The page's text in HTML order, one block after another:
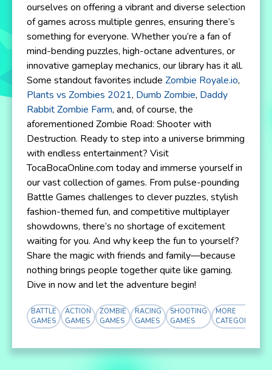
ourselves on offering a vibrant and diverse selection
of games across multiple genres, ensuring there’s
something for everyone. Whether you’re a fan of
mind-bending puzzles, high-octane adventures, or
innovative gameplay mechanics, our library has it all.
Some standout favorites include Zombie Royale.io,
Plants vs Zombies 2021, Dumb Zombie, Daddy
Rabbit Zombie Farm, and, of course, the
aforementioned Zombie Road: Shooter with
Destruction. Ready to step into a universe brimming
with endless entertainment? Visit
TocaBocaOnline.com today and immerse yourself in
our vast collection of games. From pulse-pounding
Battle Games challenges to clever puzzles, stylish
fashion-themed fun, and competitive multiplayer
showdowns, there’s no shortage of excitement
waiting for you. And why keep the fun to yourself?
Share the magic with friends and family—because
nothing brings people together quite like gaming.
Dive in now and let the adventure begin!
BATTLE
GAMES
ACTION
GAMES
ZOMBIE
GAMES
RACING
GAMES
SHOOTING
GAMES
MORE
CATEGORY